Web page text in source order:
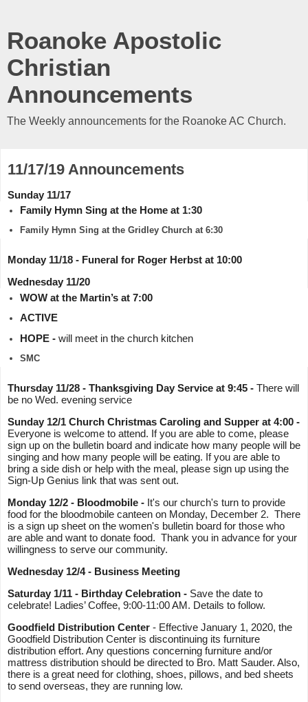
Roanoke Apostolic
Christian
Announcements
The Weekly announcements for the Roanoke AC Church.
11/17/19 Announcements
Sunday 11/17
Family Hymn Sing at the Home at 1:30
Family Hymn Sing at the Gridley Church at 6:30
Monday 11/18 - Funeral for Roger Herbst at 10:00
Wednesday 11/20
WOW at the Martin’s at 7:00
ACTIVE
HOPE - will meet in the church kitchen
SMC
Thursday 11/28 - Thanksgiving Day Service at 9:45 - There will
be no Wed. evening service
Sunday 12/1 Church Christmas Caroling and Supper at 4:00 -
Everyone is welcome to attend. If you are able to come, please
sign up on the bulletin board and indicate how many people will be
singing and how many people will be eating. If you are able to
bring a side dish or help with the meal, please sign up using the
Sign-Up Genius link that was sent out.
Monday 12/2 - Bloodmobile - It's our church's turn to provide
food for the bloodmobile canteen on Monday, December 2.  There
is a sign up sheet on the women's bulletin board for those who
are able and want to donate food.  Thank you in advance for your
willingness to serve our community.
Wednesday 12/4 - Business Meeting
Saturday 1/11 - Birthday Celebration - Save the date to
celebrate! Ladies’ Coffee, 9:00-11:00 AM. Details to follow.
Goodfield Distribution Center - Effective January 1, 2020, the
Goodfield Distribution Center is discontinuing its furniture
distribution effort. Any questions concerning furniture and/or
mattress distribution should be directed to Bro. Matt Sauder. Also,
there is a great need for clothing, shoes, pillows, and bed sheets
to send overseas, they are running low.